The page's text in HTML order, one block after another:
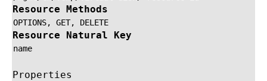
Resource Methods
OPTIONS, GET, DELETE
Resource Natural Key
name
Properties